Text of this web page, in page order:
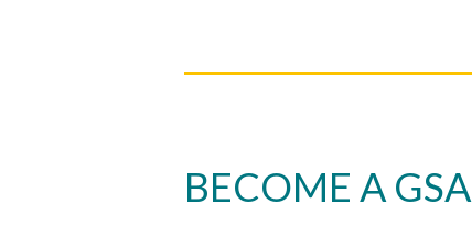
BECOME A GSA